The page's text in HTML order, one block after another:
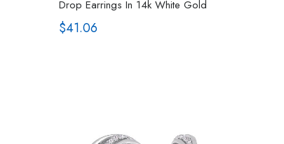
Drop Earrings In 14k White Gold
$41.06